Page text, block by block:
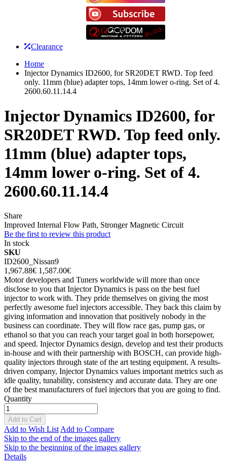
Clearance
Home
Injector Dynamics ID2600, for SR20DET RWD. Top feed
only. 11mm (blue) adapter tops, 14mm lower o-ring. Set of 4.
2600.60.11.14.4
Injector Dynamics ID2600, for
SR20DET RWD. Top feed only.
11mm (blue) adapter tops,
14mm lower o-ring. Set of 4.
2600.60.11.14.4
Share
Improved Internal Flow Path, Stronger Magnetic Circuit
Be the first to review this product
In stock
SKU
ID2600_Nissan9
1,967.88€ 1,587.00€
Motor developers and Tuners worldwide will more than once
disclose to you that Injector Dynamics is pass on the best fuel
injector to work with. They pride themselves on giving the most
perfectly awesome fuel injectors accessible. They back this claim by
giving information and innovation that positively nobody in the
business can coordinate. They will flow race gas, pump gas, or
ethanol so that you can reach your target goal in both horsepower,
and speed. Injector Dynamics design, develop and test their products
in-house and with their partnership with BOSCH, can provide high-
quality injectors through state of the art testing equipment. A results-
driven company, Injector Dynamics values important metrics such as
idle quality, tunability, consistency and accurate data. They are one
of the best manufacturers of fuel injectors that you are going to find.
Quantity
Add to Cart
Add to Wish List Add to Compare
Skip to the end of the images gallery
Skip to the beginning of the images gallery
Details